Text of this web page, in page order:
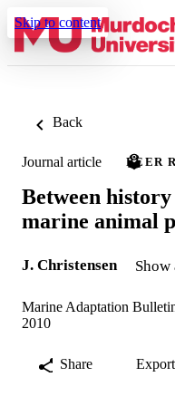
Skip to content
Back
Journal article PEER
Between
marine animal
J. Christensen
Marine Adaptation
2010
Share Export